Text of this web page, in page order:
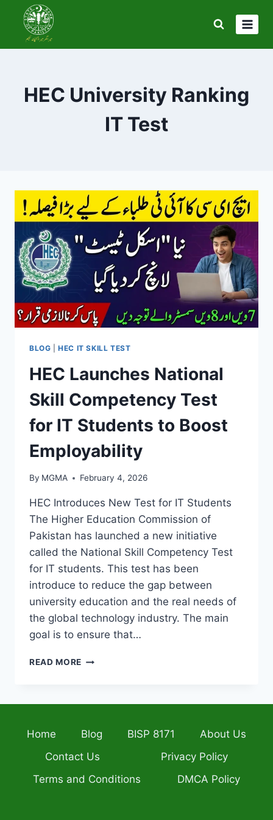
content
HEC University Ranking
IT Test
BLOG |HEC IT SKILL TEST
HEC Launches National
Skill Competency Test
for IT Students to Boost
Employability
By MGMA February 4, 2026
HEC Introduces New Test for IT Students
The Higher Education Commission of
Pakistan has launched a new initiative
called the National Skill Competency Test
for IT students. This test has been
introduce to reduce the gap between
university education and the real needs of
the global technology industry. The main
goal is to ensure that…
READ MORE HEC
FOR
STUDENTS
TO
Home Blog BISP 8171
About Us
Contact Us
Privacy Policy
Terms and Conditions
DMCA Policy